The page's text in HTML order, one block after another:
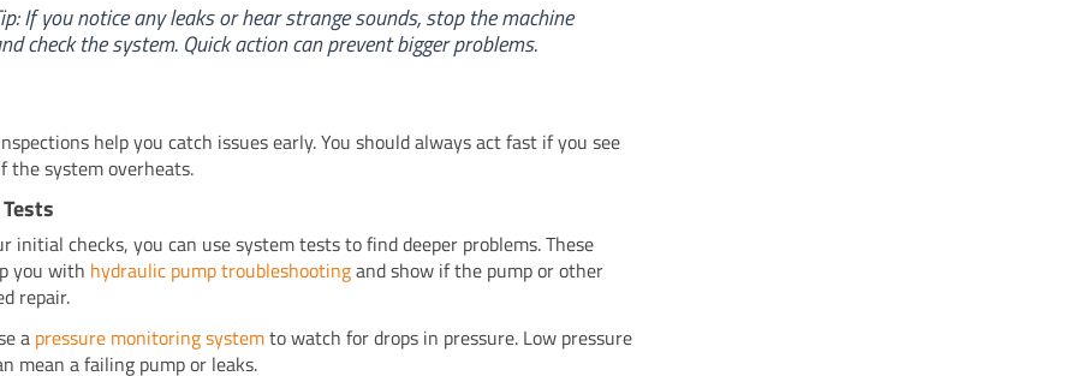
If you notice any leaks or hear strange sounds, stop the machine
check the system. Quick action can prevent bigger problems.
help you catch issues early. You should always act fast if you see
the system overheats.
initial checks, you can use system tests to find deeper problems. These
you with hydraulic pump troubleshootingand show if the pump or other
repair.
a pressure monitoring systemto watch for drops in pressure. Low pressure
mean a failing pump or leaks.